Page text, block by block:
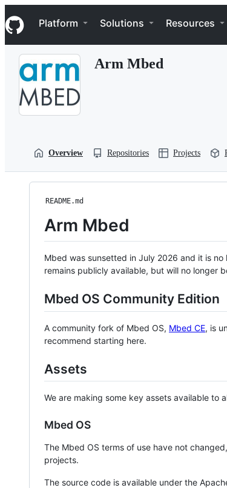
k
i
p
Navigation Menu
Platform Solutions Resources
Arm Mbed
Overview Repositories Projects
README.md
Arm Mbed
Mbed was sunsetted in July 2026 and it is
remains publicly available, but will no longer
Mbed OS Community Edition
A community fork of Mbed OS, Mbed CE, is
recommend starting here.
Assets
We are making some key assets available to
Mbed OS
The Mbed OS terms of use have not
projects.
The source code is available under the